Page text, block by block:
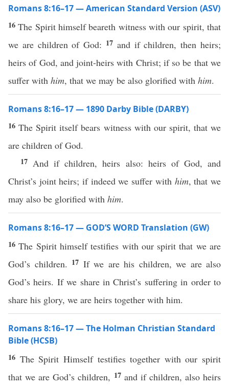
Romans 8:16–17 — American Standard Version (ASV)
16The Spirit himself beareth witness with our spirit, that
we are children of God: 17 and if children, then heirs;
heirs of God, and joint-heirs with Christ; if so be that we
suffer with him, that we may be also glorified with him.
Romans 8:16–17 — 1890 Darby Bible (DARBY)
16The Spirit itself bears witness with our spirit, that we
are children of God.
17 And if children, heirs also: heirs of God, and
Christ’s joint heirs; if indeed we suffer with him, that we
may also be glorified with him.
Romans 8:16–17 — GOD’S WORD Translation (GW)
16The Spirit himself testifies with our spirit that we are
God’s children. 17 If we are his children, we are also
God’s heirs. If we share in Christ’s suffering in order to
share his glory, we are heirs together with him.
Romans 8:16–17 — The Holman Christian Standard
Bible (HCSB)
16 The Spirit Himself testifies together with our spirit
that we are God’s children, 17 and if children, also heirs